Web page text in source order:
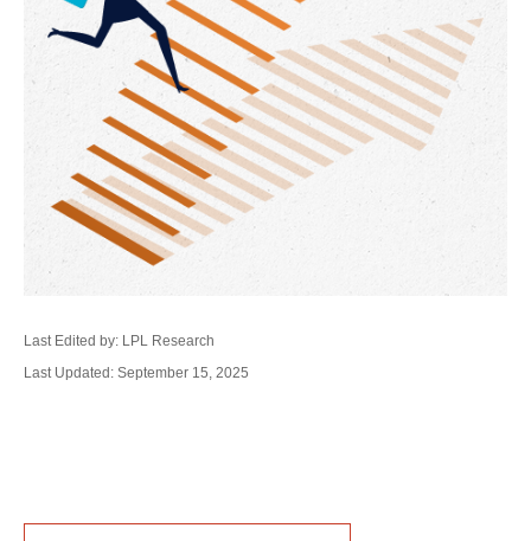
Last Edited by: LPL Research
Last Updated: September 15, 2025